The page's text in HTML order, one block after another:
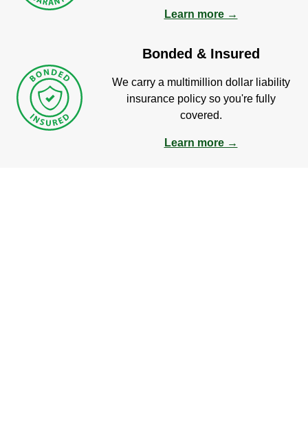
Learn more →
Bonded & Insured
We carry a multimillion dollar liability
insurance policy so you're fully
covered.
Learn more →